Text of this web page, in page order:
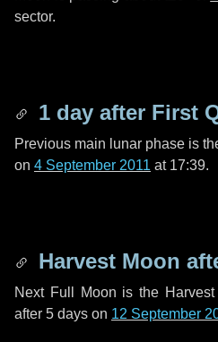
sector.
1 day after First
Previous main lunar phase is
on 4 September 2011 at 17:39.
Harvest Moon
Next Full Moon is the
after 5 days on 12 September